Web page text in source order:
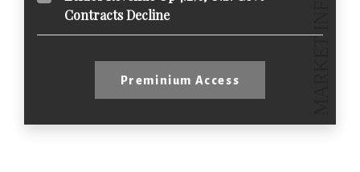
Contracts Decline
Preminium Access